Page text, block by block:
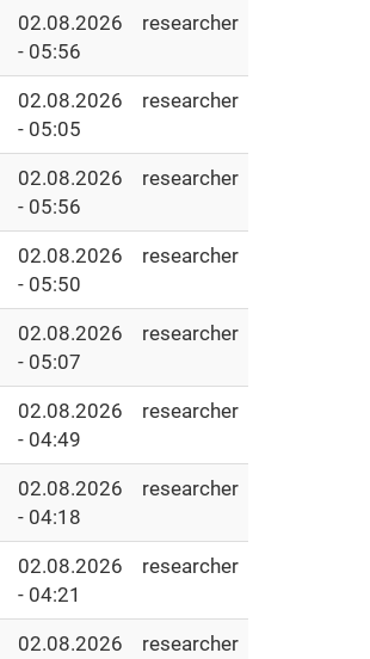
02.08.2026
- 05:56
researcher
02.08.2026
- 05:05
researcher
02.08.2026
- 05:56
researcher
02.08.2026
- 05:50
researcher
02.08.2026
- 05:07
researcher
02.08.2026
- 04:49
researcher
02.08.2026
- 04:18
researcher
02.08.2026
- 04:21
researcher
02.08.2026
researcher